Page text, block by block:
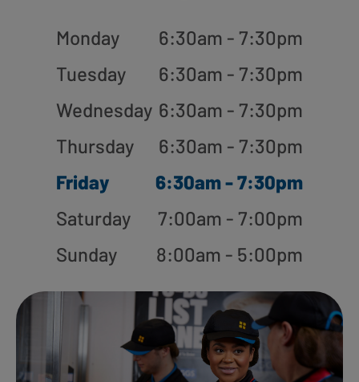
Monday
6:30am - 7:30pm
Tuesday
6:30am - 7:30pm
Wednesday 6:30am - 7:30pm
Thursday
6:30am - 7:30pm
Friday
6:30am - 7:30pm
Saturday
7:00am - 7:00pm
Sunday
8:00am - 5:00pm